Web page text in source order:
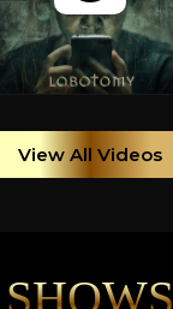
View All Videos
SHOWS